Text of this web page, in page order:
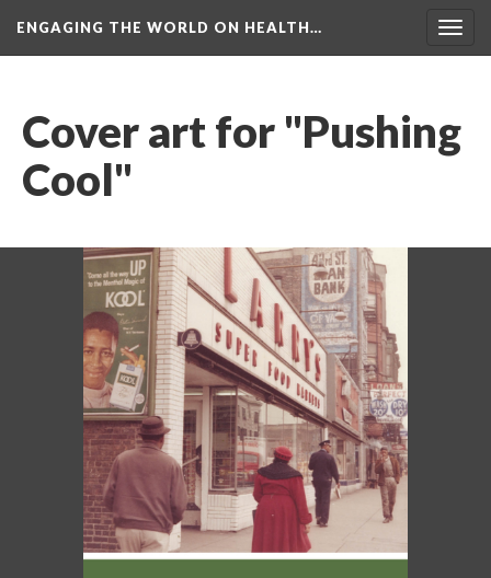
ENGAGING THE WORLD ON HEALTH…
Cover art for "Pushing
Cool"